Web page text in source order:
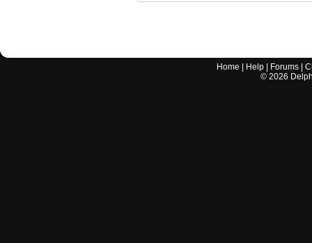
Home Help Forums |
© 2026